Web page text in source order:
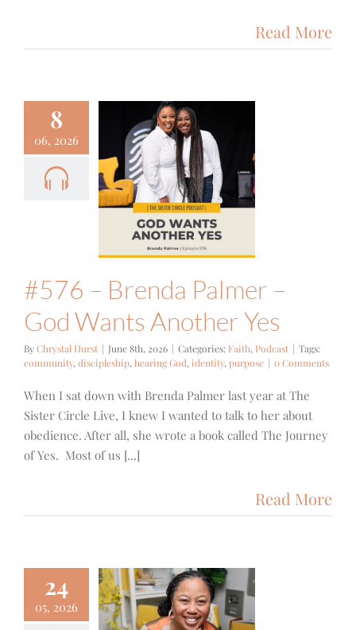
Read More
8
06, 2026
– Brenda
– God
#576 – Brenda Palmer –
God Wants Another Yes
ByChrystal Hurst | June 8th, 2026 | Categories: Faith, Podcast | Tags:
community, discipleship, hearing God, identity, purpose | 0 Comments
When I sat down with Brenda Palmer last year at The
Sister Circle Live, I knew I wanted to talk to her about
obedience. After all, she wrote a book called The Journey
of Yes. Most of us [...]
Read More
24
05, 2026